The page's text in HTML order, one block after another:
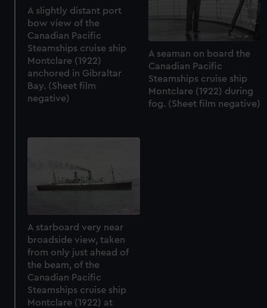
A slightly distant port
bow view of the
Canadian Pacific
Steamships cruise ship
Montclare (1922)
anchored in Gibraltar
Bay. (Sheet film
negative)
A seaman on board the
Canadian Pacific
Steamships cruise ship
Montclare (1922) during
fog. (Sheet film negative)
A starboard very near
broadside view, taken
from only just ahead of
the beam, of the
Canadian Pacific
Steamships cruise ship
Montclare (1922) at